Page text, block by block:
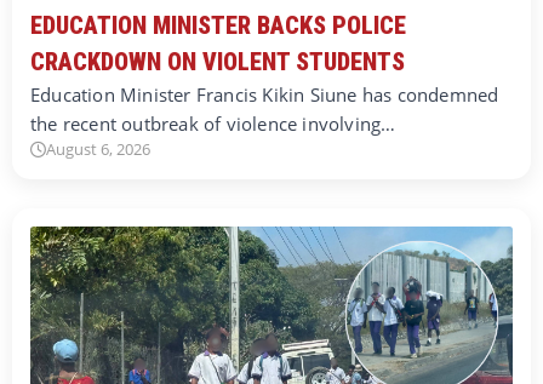
EDUCATION MINISTER BACKS POLICE
CRACKDOWN ON VIOLENT STUDENTS
Education Minister Francis Kikin Siune has condemned
the recent outbreak of violence involving…
August 6, 2026